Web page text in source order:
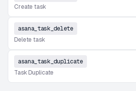
Create task
asana_task_delete
Delete task
asana_task_duplicate
Task Duplicate